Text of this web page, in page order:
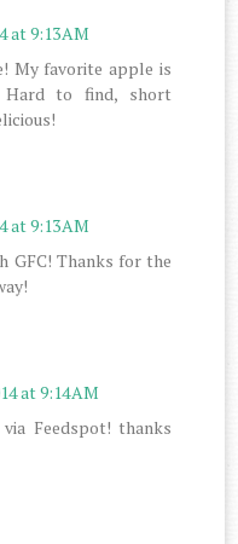
at 9:13 AM
My favorite apple is
to find, short
at 9:13 AM
GFC! Thanks for the
at 9:14 AM
Feedspot! thanks